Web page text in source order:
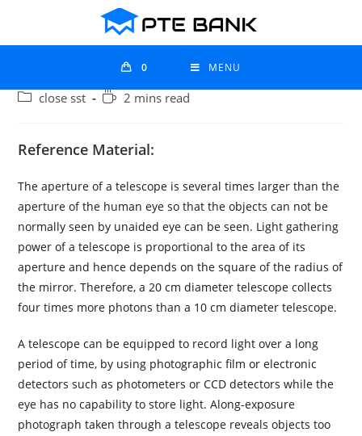
0 MENU
close sst 2 mins read
Reference Material:
The aperture of a telescope is several times larger than the
aperture of the human eye so that the objects can not be
normally seen by unaided eye can be seen. Light gathering
power of a telescope is proportional to the area of its
aperture and hence depends on the square of the radius of
the mirror. Therefore, a 20 cm diameter telescope collects
four times more photons than a 10 cm diameter telescope.
A telescope can be equipped to record light over a long
period of time, by using photographic film or electronic
detectors such as photometers or CCD detectors while the
eye has no capability to store light. Along-exposure
photograph taken through a telescope reveals objects too